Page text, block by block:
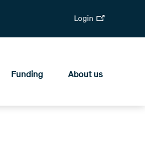
Login
Funding About us